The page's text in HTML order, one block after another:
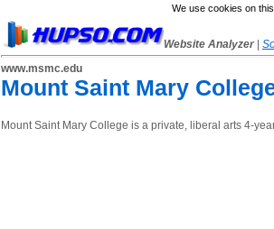
We use cookies on
Website Analyzer
www.msmc.edu
Mount Saint Mary
Mount Saint Mary College is a private, liberal arts 4-